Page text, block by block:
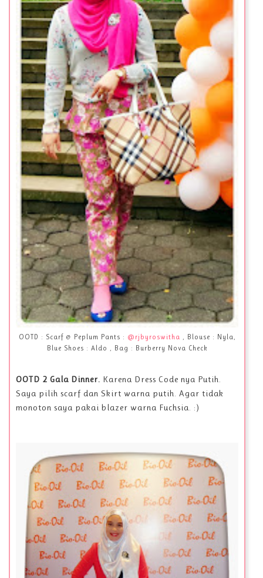
OOTD : Scarf & Peplum Pants : @rjbyroswitha , Blouse : Nyla,
Blue Shoes : Aldo , Bag : Burberry Nova Check
OOTD 2 Gala Dinner. Karena Dress Code nya Putih.
Saya pilih scarf dan Skirt warna putih. Agar tidak
monoton saya pakai blazer warna Fuchsia. :)